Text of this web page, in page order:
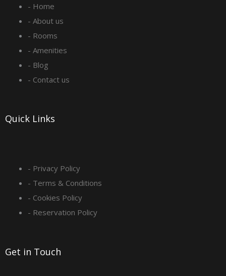
b
o
o
-
q
u
a
r
a
g
r
- Home
- About us
- Rooms
- Amenities
- Blog
- Contact us
Quick Links
- Privacy Policy
- Terms & Conditions
- Cookies Policy
- Reservation Policy
Get in Touch